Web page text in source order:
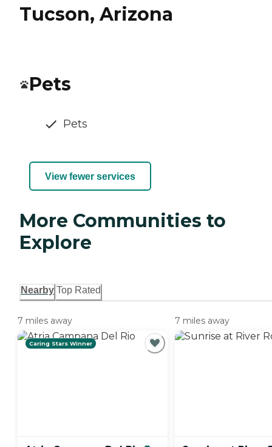
Tucson, Arizona
Pets
Pets
View fewer services
More Communities to
Explore
Nearby Top Rated
7 miles away
Caring Stars Winner
7 miles away